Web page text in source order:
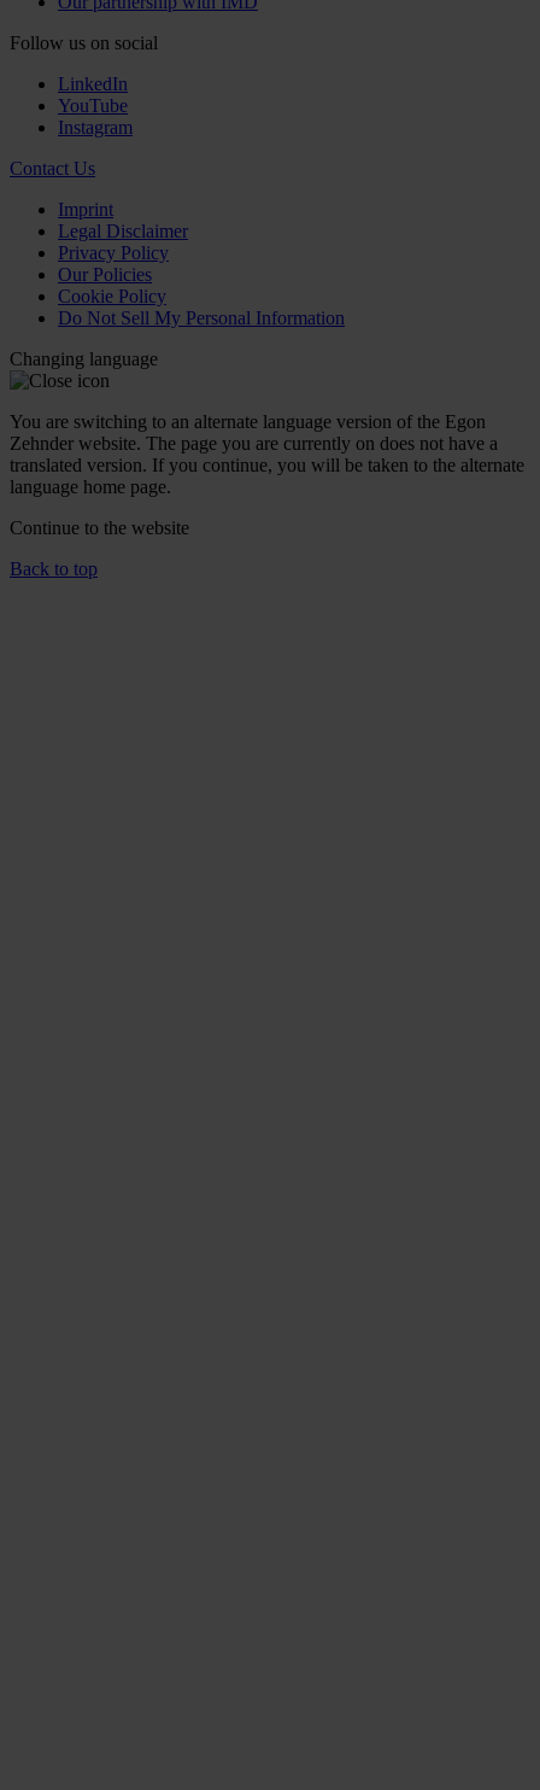
Follow us on social
LinkedIn
YouTube
Instagram
Contact Us
Imprint
Legal Disclaimer
Privacy Policy
Our Policies
Cookie Policy
Do Not Sell My Personal Information
Changing language
You are switching to an alternate language version of the Egon
Zehnder website. The page you are currently on does not have a
translated version. If you continue, you will be taken to the alternate
language home page.
Continue to the website
Back to top